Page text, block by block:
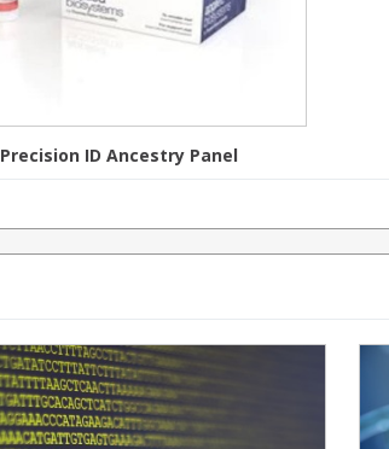
Precision ID Ancestry Panel